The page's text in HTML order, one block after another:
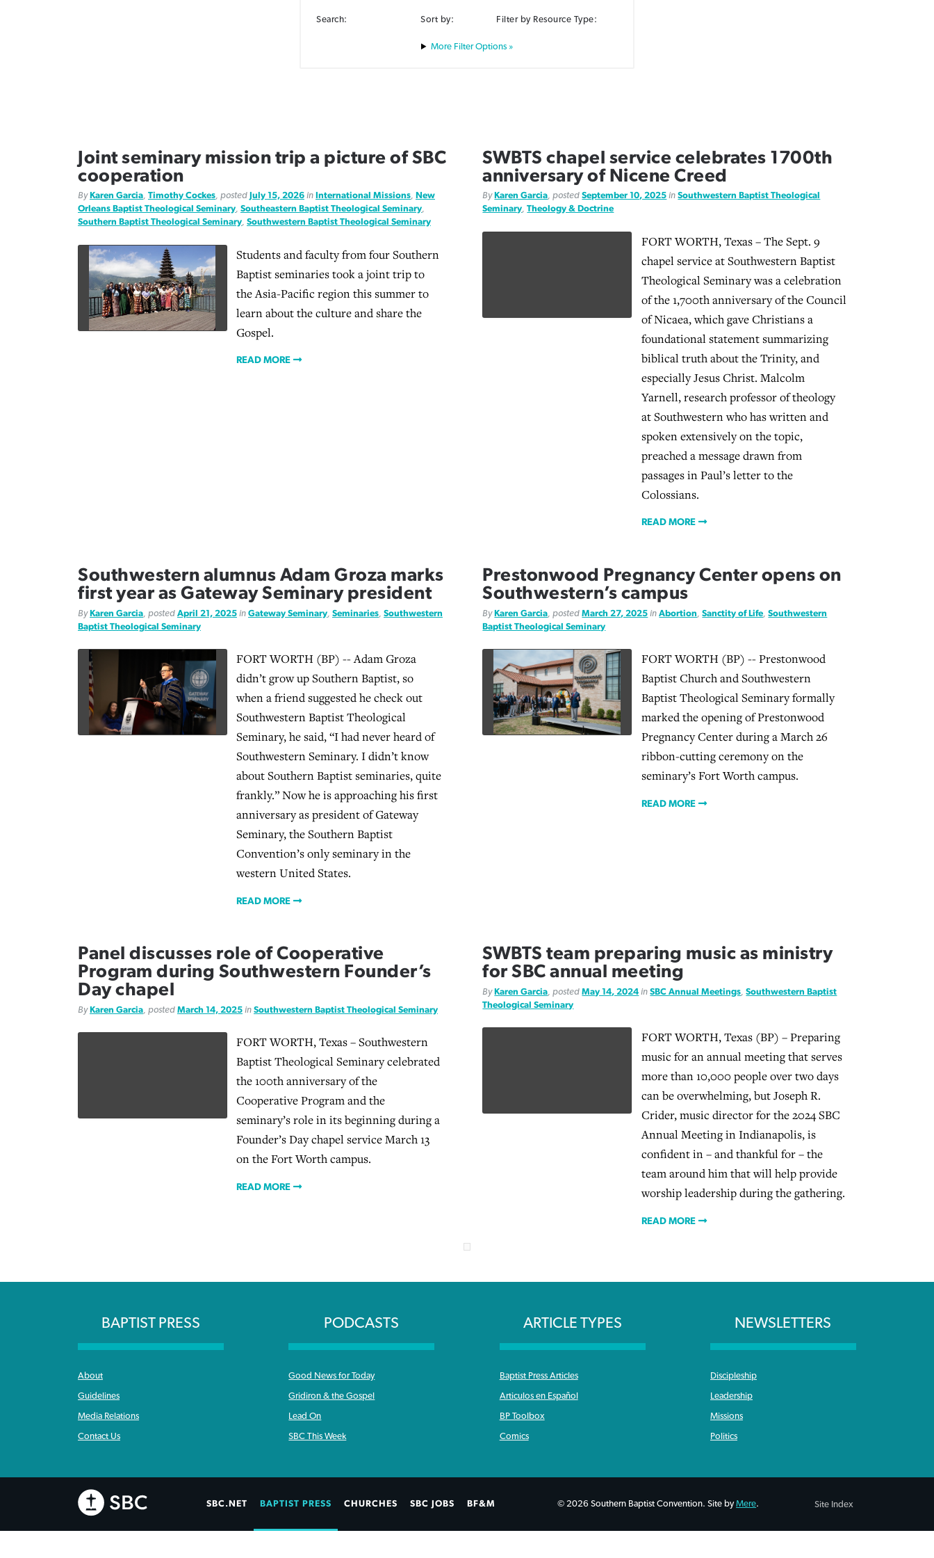
Search: Sort by: Filter by Resource Type:
Filter Options »
Joint seminary mission trip a picture of SBC
cooperation
By Karen Garcia, Timothy Cockes, posted July 15, 2026 in International Missions, New
Orleans Baptist Theological Seminary, Southeastern Baptist Theological Seminary,
Southern Baptist Theological Seminary, Southwestern Baptist Theological Seminary
Students and faculty from four Southern
Baptist seminaries took a joint trip to
the Asia-Pacific region this summer to
learn about the culture and share the
Gospel.
READ MORE
SWBTS chapel service celebrates 1700th
anniversary of Nicene Creed
By Karen Garcia, postedSeptember 10, 2025 inSouthwestern Baptist Theological
Seminary,Theology & Doctrine
FORT WORTH, Texas – The Sept. 9
chapel service at Southwestern Baptist
Theological Seminary was a celebration
of the 1,700th anniversary of the Council
of Nicaea, which gave Christians a
foundational statement summarizing
biblical truth about the Trinity, and
especially Jesus Christ. Malcolm
Yarnell, research professor of theology
at Southwestern who has written and
spoken extensively on the topic,
preached a message drawn from
passages in Paul’s letter to the
Colossians.
READ MORE
Southwestern alumnus Adam Groza marks
first year as Gateway Seminary president
ByKaren Garcia , posted April 21, 2025 in Gateway Seminary Seminaries Southwestern
Baptist Theological Seminary
FORT WORTH (BP) -- Adam Groza
didn’t grow up Southern Baptist, so
when a friend suggested he check out
Southwestern Baptist Theological
Seminary, he said, “I had never heard of
Southwestern Seminary. I didn’t know
about Southern Baptist seminaries, quite
frankly.” Now he is approaching his first
anniversary as president of Gateway
Seminary, the Southern Baptist
Convention’s only seminary in the
western United States.
READ MORE
Prestonwood Pregnancy Center opens on
Southwestern’s campus
ByKaren Garcia , postedMarch 27, 2025 inAbortion ,Sanctity of Life ,Southwestern
Baptist Theological Seminary
FORT WORTH (BP) -- Prestonwood
Baptist Church and Southwestern
Baptist Theological Seminary formally
marked the opening of Prestonwood
Pregnancy Center during a March 26
ribbon-cutting ceremony on the
seminary’s Fort Worth campus.
READ MORE
Panel discusses role of Cooperative
Program during Southwestern Founder’s
Day chapel
By Karen Garcia, posted March 14, 2025 in Southwestern Baptist Theological Seminary
FORT WORTH, Texas – Southwestern
Baptist Theological Seminary celebrated
the 100th anniversary of the
Cooperative Program and the
seminary’s role in its beginning during a
Founder’s Day chapel service March 13
on the Fort Worth campus.
READ MORE
SWBTS team preparing music as ministry
for SBC annual meeting
By Karen Garcia, postedMay 14, 2024 inSBC Annual Meetings,Southwestern Baptist
Theological Seminary
FORT WORTH, Texas (BP) – Preparing
music for an annual meeting that serves
more than 10,000 people over two days
can be overwhelming, but Joseph R.
Crider, music director for the 2024 SBC
Annual Meeting in Indianapolis, is
confident in – and thankful for – the
team around him that will help provide
worship leadership during the gathering.
READ MORE
BAPTIST PRESS
About
Guidelines
Media Relations
Contact Us
PODCASTS
Good News for Today
Gridiron & the Gospel
Lead On
SBC This Week
ARTICLE TYPES
Baptist Press Articles
Articulos en Español
BP Toolbox
Comics
NEWSLETTERS
Discipleship
Leadership
Missions
Politics
SBC.NET BAPTIST PRESS CHURCHES SBC JOBS BF&M © 2026 Southern Baptist Convention. Site byMere. Site Index